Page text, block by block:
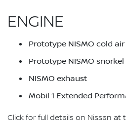
ENGINE
Prototype NISMO cold
Prototype NISMO snorkel
NISMO exhaust
Mobil 1 Extended
Click for full details on Nissan at